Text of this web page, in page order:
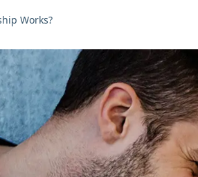
Works?